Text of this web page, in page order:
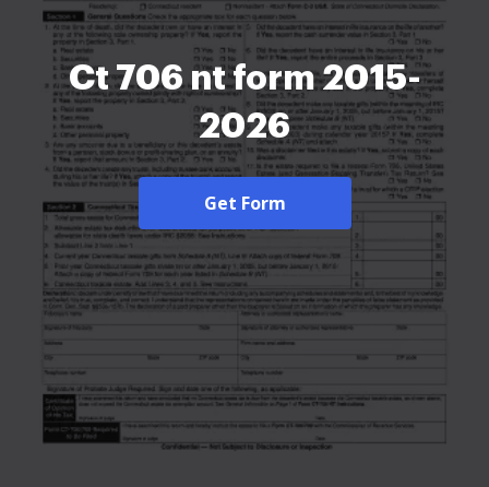
Ct 706 nt form 2015-
2026
Get Form